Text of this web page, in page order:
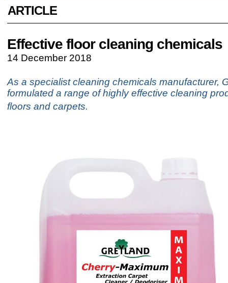
ARTICLE
Effective floor cleaning chemicals
14 December 2018
As a specialist cleaning chemicals manufacturer,
formulated a range of highly effective cleaning
floors and carpets.